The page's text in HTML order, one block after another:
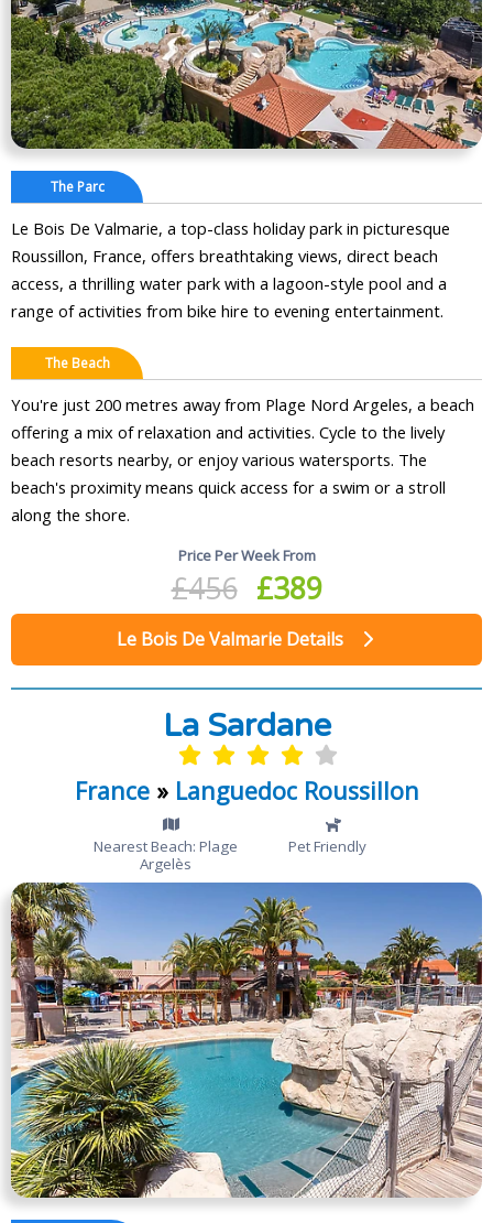
The Parc
Le Bois De Valmarie, a top-class holiday park in picturesque
Roussillon, France, offers breathtaking views, direct beach
access, a thrilling water park with a lagoon-style pool and a
range of activities from bike hire to evening entertainment.
The Beach
You're just 200 metres away from Plage Nord Argeles, a beach
offering a mix of relaxation and activities. Cycle to the lively
beach resorts nearby, or enjoy various watersports. The
beach's proximity means quick access for a swim or a stroll
along the shore.
Price Per Week From
£456 £389
Le Bois De Valmarie Details
La Sardane
France» Languedoc Roussillon
Nearest Beach: Plage
Argelès
Pet Friendly